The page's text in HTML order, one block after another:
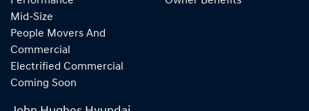
Mid-Size
People Movers And
Commercial
Electrified Commercial
Coming Soon